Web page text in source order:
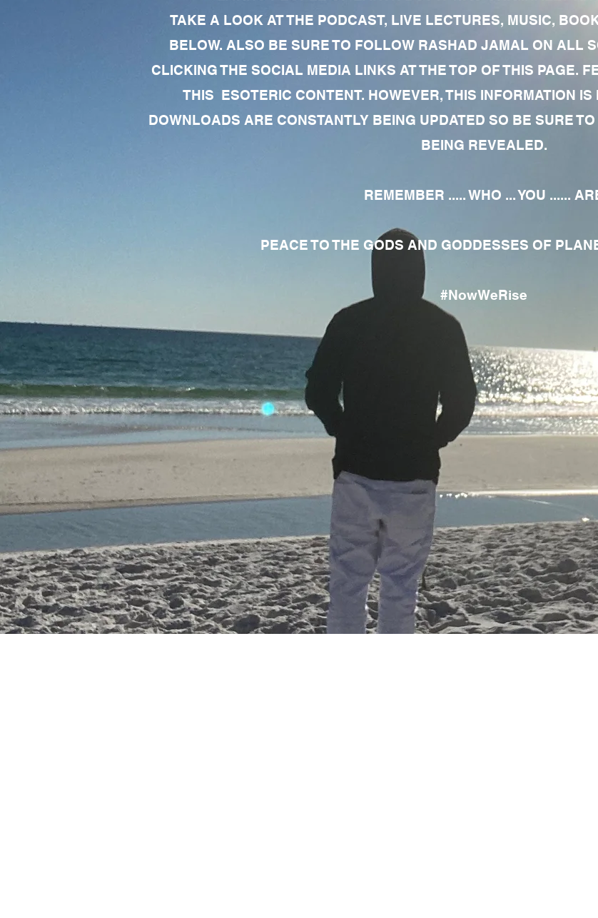
TAKE A LOOK AT THE PODCAST, LIVE LECTURES, MUSIC,
BELOW. ALSO BE SURE TO FOLLOW RASHAD JAMAL ON ALL
CLICKING THE SOCIAL MEDIA LINKS AT THE TOP OF THIS PAGE.
THIS ESOTERIC CONTENT. HOWEVER, THIS INFORMATION
DOWNLOADS ARE CONSTANTLY BEING UPDATED SO BE SURE
BEING REVEALED.
REMEMBER ..... WHO ... YOU ......
PEACE TO THE GODS AND GODDESSES OF PLANET
#NowWeRise